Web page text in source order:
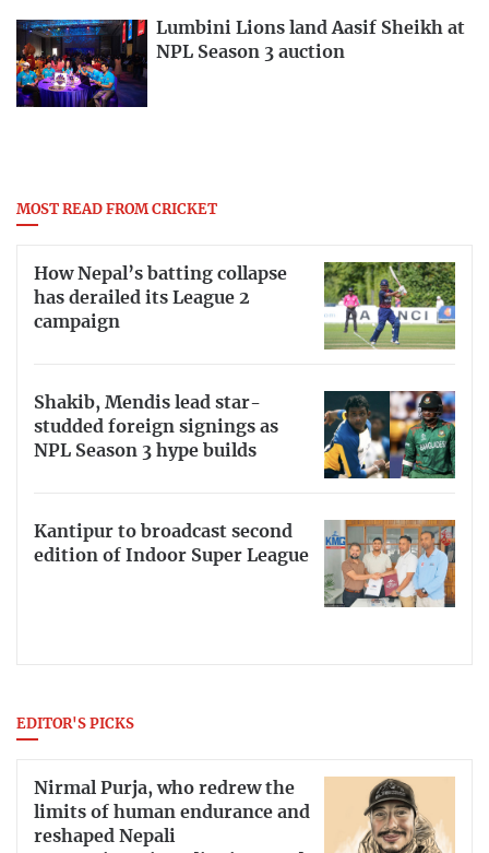
Lumbini Lions land Aasif Sheikh at
NPL Season 3 auction
MOST READ FROM CRICKET
How Nepal’s batting collapse
has derailed its League 2
campaign
Shakib, Mendis lead star-
studded foreign signings as
NPL Season 3 hype builds
Kantipur to broadcast second
edition of Indoor Super League
EDITOR'S PICKS
Nirmal Purja, who redrew the
limits of human endurance and
reshaped Nepali